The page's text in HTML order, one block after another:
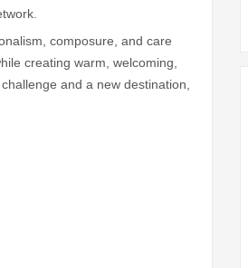
composure, and care
creating warm, welcoming,
and a new destination,